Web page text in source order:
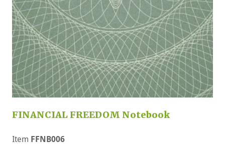
FINANCIAL FREEDOM Notebook
Item FFNB006